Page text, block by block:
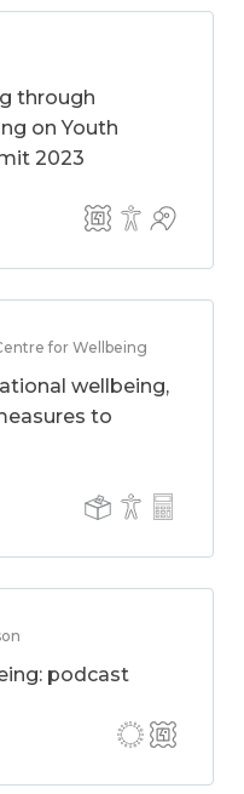
through
on Youth
2023
for Wellbeing
wellbeing,
to
podcast